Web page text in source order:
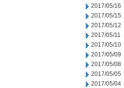
2017/05/16
2017/05/15
2017/05/12
2017/05/11
2017/05/10
2017/05/09
2017/05/08
2017/05/05
2017/05/04